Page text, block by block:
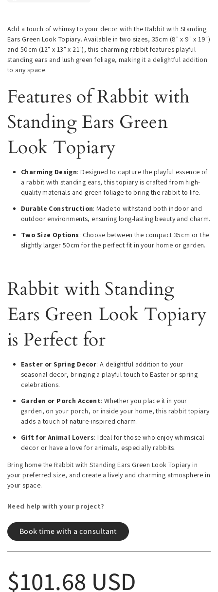
Add a touch of whimsy to your decor with the Rabbit with Standing
Ears Green Look Topiary. Available in two sizes, 35cm (8" x 9" x 19")
and 50cm (12" x 13" x 21"), this charming rabbit features playful
standing ears and lush green foliage, making it a delightful addition
to any space.
Features of Rabbit with
Standing Ears Green
Look Topiary
Charming Design: Designed to capture the playful essence of
a rabbit with standing ears, this topiary is crafted from high-
quality materials and green foliage to bring the rabbit to life.
Durable Construction: Made to withstand both indoor and
outdoor environments, ensuring long-lasting beauty and charm.
Two Size Options: Choose between the compact 35cm or the
slightly larger 50cm for the perfect fit in your home or garden.
Rabbit with Standing
Ears Green Look Topiary
is Perfect for
Easter or Spring Decor: A delightful addition to your
seasonal decor, bringing a playful touch to Easter or spring
celebrations.
Garden or Porch Accent: Whether you place it in your
garden, on your porch, or inside your home, this rabbit topiary
adds a touch of nature-inspired charm.
Gift for Animal Lovers: Ideal for those who enjoy whimsical
decor or have a love for animals, especially rabbits.
Bring home the Rabbit with Standing Ears Green Look Topiary in
your preferred size, and create a lively and charming atmosphere in
your space.
Need help with your project?
Book time with a consultant
Regular price
$101.68 USD